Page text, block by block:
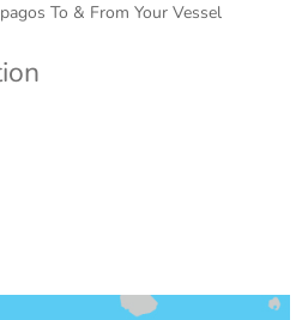
To & From Your Vessel